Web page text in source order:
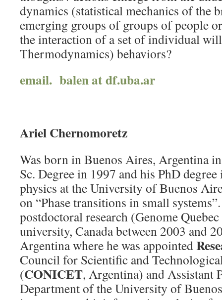
dynamics (statistical mechanics of the
emerging groups of groups of people
the interaction of a set of individual
Thermodynamics) behaviors?
email. balen at df.uba.ar
Ariel Chernomoretz
Was born in Buenos Aires, Argentina
Sc. Degree in 1997 and his PhD
physics at the University of Buenos
on “Phase transitions in small
postdoctoral research (Genome
university, Canada between 2003 and
Argentina where he was appointed
Council for Scientific and
(CONICET, Argentina) and Assistant
Department of the University of